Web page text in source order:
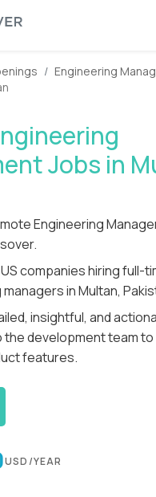
Engineering
Jobs in
Engineering
US companies hiring full-
in Multan,
insightful, and
development team
features.
USD/YEAR